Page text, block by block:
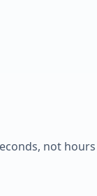
not hours